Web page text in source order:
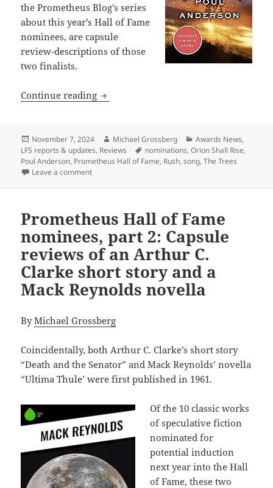
the Prometheus Blog’s series
about this year’s Hall of Fame
nominees, are capsule
review-descriptions of those
two finalists.
Continue reading Prometheus Hall of Fame nominees,
Posted
on
November 7, 2024 Author
Michael Grossberg Categories
Awards News,
LFS reports & updates, Reviews Tags
nominations,Orion Shall Rise,
Poul Anderson, Prometheus Hall of Fame, Rush,song,The Trees
Leave a commenton Prometheus Hall of Fame nominees, part 4:
Prometheus Hall of Fame
nominees, part 2: Capsule
reviews of an Arthur C.
Clarke short story and a
Mack Reynolds novella
ByMichael Grossberg
Coincidentally, both Arthur C. Clarke’s short story
“Death and the Senator” and Mack Reynolds’ novella
“Ultima Thule’ were first published in 1961.
Of the 10 classic works
of speculative fiction
nominated for
potential induction
next year into the Hall
of Fame, these two